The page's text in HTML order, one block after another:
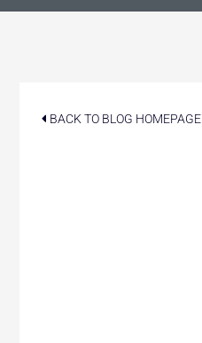
BACK TO BLOG HOMEPAGE